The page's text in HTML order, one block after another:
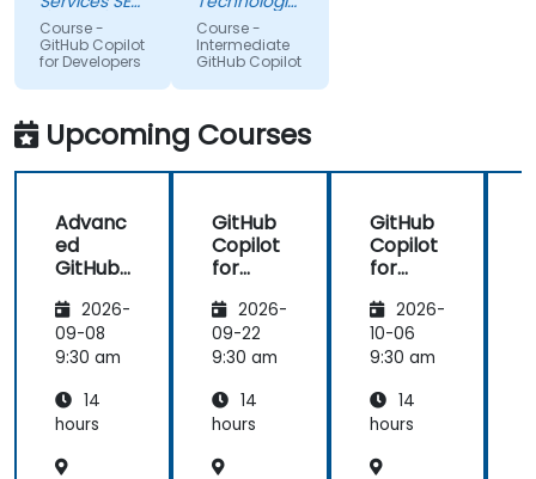
try to use it
to improve
applications
in my team
which are
made in R
shiny
(AXA XL)
Course -
GitHub Copilot
for Developers
topic, so
that we
could gain
more useful
knowledge
that could
further help
the tools in
our daily
works.
Sdn Bhd
Course -
Intermediate
GitHub Copilot
Upcoming Courses
Advanc
ed
GitHub
2026-
09-08
9:30 am
14
hours
GitHub
Copilot
for
End
Develo
pment
2026-
09-22
9:30 am
14
hours
GitHub
Copilot
for
pers2026-
10-06
9:30 am
14
hours